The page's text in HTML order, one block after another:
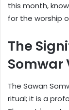
this month,
for the worship
The
Somwar
The Sawan
ritual; it is a